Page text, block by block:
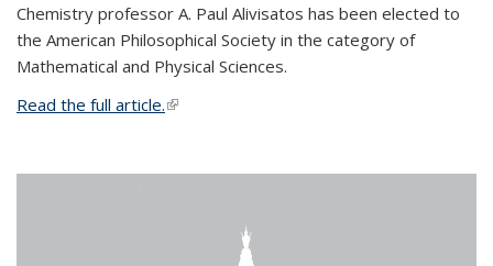
Chemistry professor A. Paul Alivisatos has been elected to
the American Philosophical Society in the category of
Mathematical and Physical Sciences.
Read the full article.(link is external)